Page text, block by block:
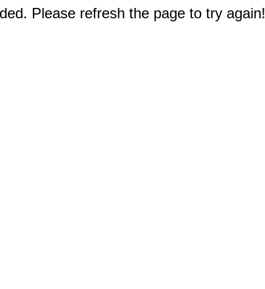
Please refresh the page to try again!